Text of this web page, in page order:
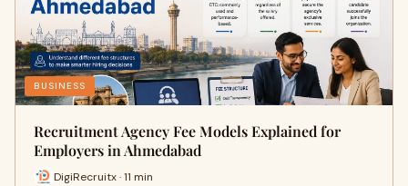
BUSINESS
Recruitment Agency Fee Models Explained for
Employers in Ahmedabad
DigiRecruitx · 11 min